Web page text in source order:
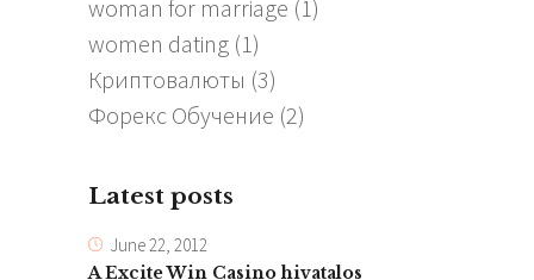
woman for marriage (1)
women dating (1)
Криптовалюты (3)
Форекс Обучение (2)
Latest posts
June 22, 2012
A Excite Win Casino hivatalos